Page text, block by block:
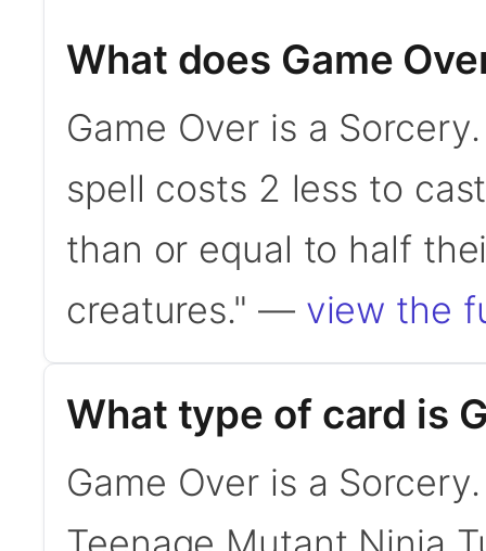
What does Game
Game Over is a
spell costs 2 less to
than or equal to half
creatures." — view the
What type of card is
Game Over is a